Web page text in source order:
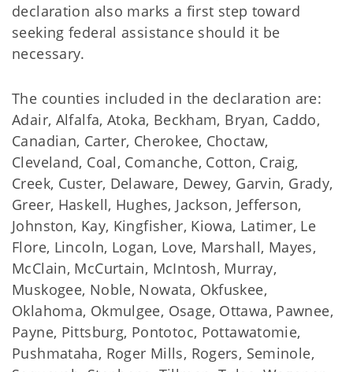
declaration also marks a first step toward
seeking federal assistance should it be
necessary.
The counties included in the declaration are:
Adair, Alfalfa, Atoka, Beckham, Bryan, Caddo,
Canadian, Carter, Cherokee, Choctaw,
Cleveland, Coal, Comanche, Cotton, Craig,
Creek, Custer, Delaware, Dewey, Garvin, Grady,
Greer, Haskell, Hughes, Jackson, Jefferson,
Johnston, Kay, Kingfisher, Kiowa, Latimer, Le
Flore, Lincoln, Logan, Love, Marshall, Mayes,
McClain, McCurtain, McIntosh, Murray,
Muskogee, Noble, Nowata, Okfuskee,
Oklahoma, Okmulgee, Osage, Ottawa, Pawnee,
Payne, Pittsburg, Pontotoc, Pottawatomie,
Pushmataha, Roger Mills, Rogers, Seminole,